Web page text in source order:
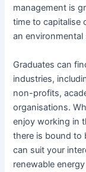
management is
time to capitalise
an environmental
Graduates can
industries,
non-profits,
organisations.
enjoy working in
there is bound to
can suit your
renewable